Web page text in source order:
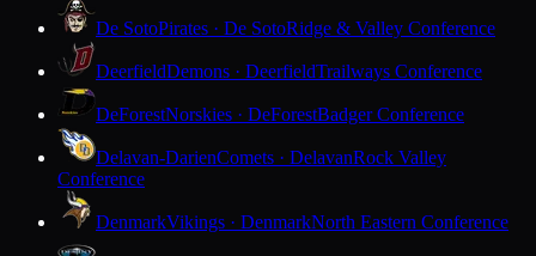
De SotoPirates · De SotoRidge & Valley Conference
DeerfieldDemons · DeerfieldTrailways Conference
DeForestNorskies · DeForestBadger Conference
Delavan-DarienComets · DelavanRock Valley
Conference
DenmarkVikings · DenmarkNorth Eastern Conference